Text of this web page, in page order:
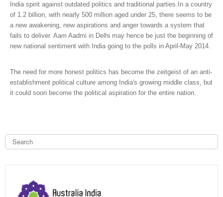
India spirit against outdated politics and traditional parties.In a country
of 1.2 billion, with nearly 500 million aged under 25, there seems to be
a new awakening, new aspirations and anger towards a system that
fails to deliver. Aam Aadmi in Delhi may hence be just the beginning of
new national sentiment with India going to the polls in April-May 2014.
The need for more honest politics has become the zeitgeist of an anti-
establishment political culture among India's growing middle class, but
it could soon become the political aspiration for the entire nation.
S